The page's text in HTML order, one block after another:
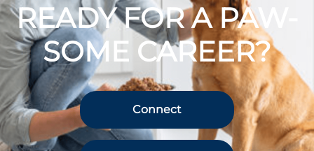
READY FOR A PAW-
SOME CAREER?
Connect